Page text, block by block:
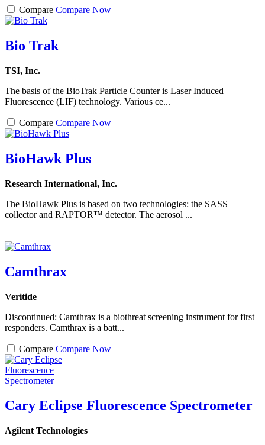
Compare Compare Now
Bio Trak
TSI, Inc.
The basis of the BioTrak Particle Counter is Laser Induced
Fluorescence (LIF) technology. Various ce...
Compare Compare Now
BioHawk Plus
Research International, Inc.
The BioHawk Plus is based on two technologies: the SASS
collector and RAPTOR™ detector. The aerosol ...
Camthrax
Veritide
Discontinued: Camthrax is a biothreat screening instrument for first
responders. Camthrax is a batt...
Compare Compare Now
Cary Eclipse Fluorescence Spectrometer
Agilent Technologies